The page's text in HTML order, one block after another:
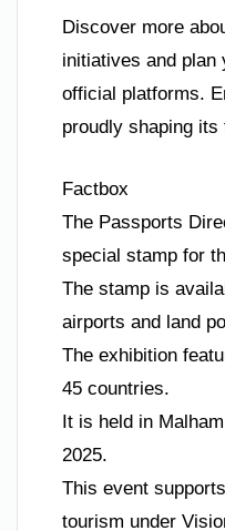
Discover more
initiatives and plan
official platforms.
proudly shaping its
Factbox
The Passports
special stamp for
The stamp is
airports and land
The exhibition
45 countries.
It is held in
2025.
This event
tourism under